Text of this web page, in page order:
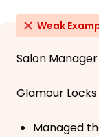
Weak
Salon Manager
Glamour Locks
Managed